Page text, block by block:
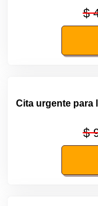
$
Cita urgente para
$